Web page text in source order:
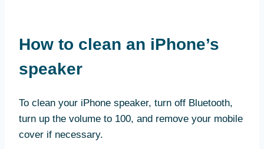
How to clean an iPhone’s
speaker
To clean your iPhone speaker, turn off Bluetooth,
turn up the volume to 100, and remove your mobile
cover if necessary.